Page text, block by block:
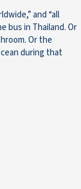
and “all
bus in Thailand. Or
Or the
during that